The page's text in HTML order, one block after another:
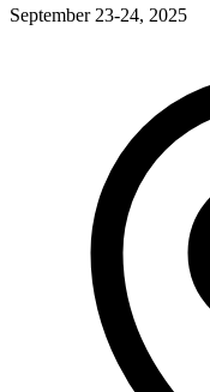
September 23-24, 2025